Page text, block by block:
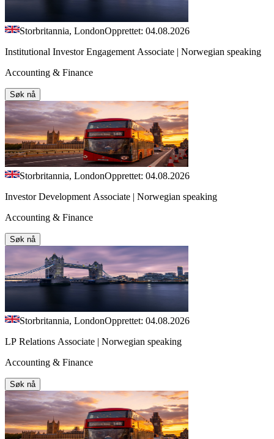
Storbritannia, LondonOpprettet: 04.08.2026
Institutional Investor Engagement Associate | Norwegian speaking
Accounting & Finance
Søk nå
Storbritannia, LondonOpprettet: 04.08.2026
Investor Development Associate | Norwegian speaking
Accounting & Finance
Søk nå
Storbritannia, LondonOpprettet: 04.08.2026
LP Relations Associate | Norwegian speaking
Accounting & Finance
Søk nå